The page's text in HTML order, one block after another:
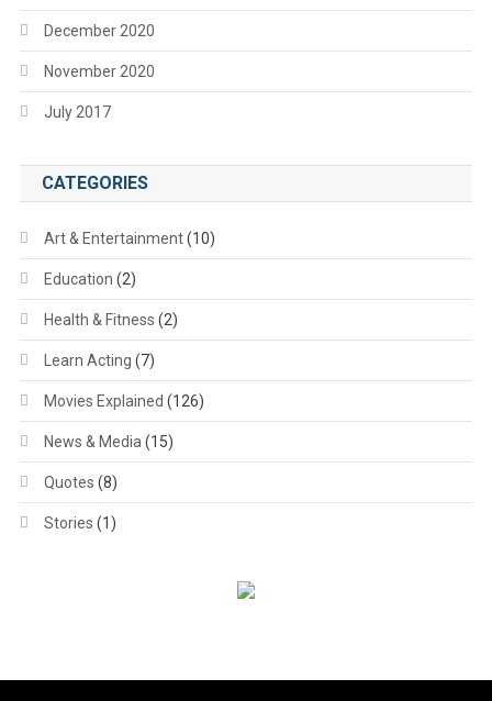
December 2020
November 2020
July 2017
CATEGORIES
Art & Entertainment(10)
Education (2)
Health & Fitness (2)
Learn Acting (7)
Movies Explained (126)
News & Media (15)
Quotes (8)
Stories (1)